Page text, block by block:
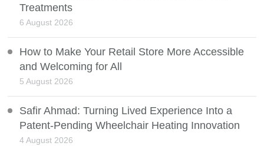
Treatments
6 August 2026
How to Make Your Retail Store More Accessible
and Welcoming for All
5 August 2026
Safir Ahmad: Turning Lived Experience Into a
Patent-Pending Wheelchair Heating Innovation
4 August 2026